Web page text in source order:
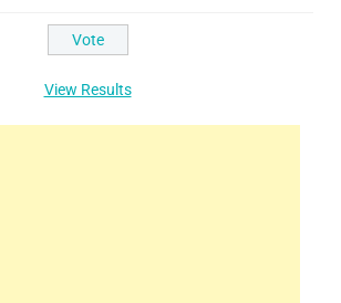
View Results